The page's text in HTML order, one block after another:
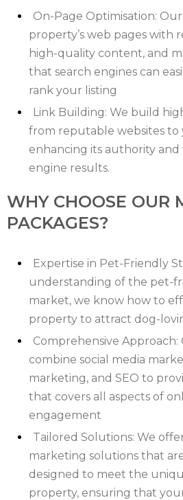
On-Page Optimisation:
property’s web pages with
high-quality content, and
that search engines can
rank your listing
Link Building: We build
from reputable websites to
enhancing its authority and
engine results.
WHY CHOOSE OUR
PACKAGES?
Expertise in Pet-Friendly
understanding of the pet-
market, we know how to
property to attract dog-
Comprehensive Approach:
combine social media
marketing, and SEO to
that covers all aspects of
engagement
Tailored Solutions: We
marketing solutions that
designed to meet the
property, ensuring that